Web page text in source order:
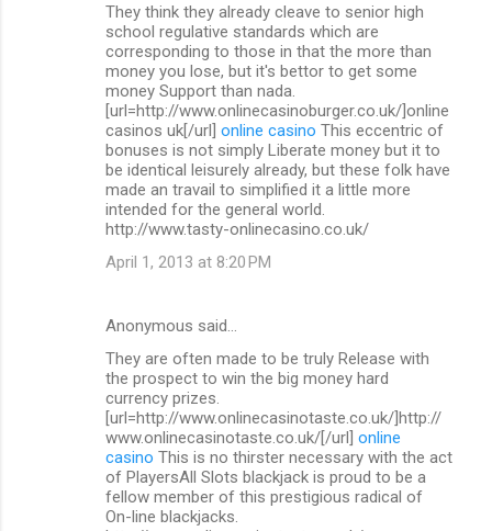
They think they already cleave to senior high
school regulative standards which are
corresponding to those in that the more than
money you lose, but it's bettor to get some
money Support than nada.
[url=http://www.onlinecasinoburger.co.uk/]online
casinos uk[/url] online casino This eccentric of
bonuses is not simply Liberate money but it to
be identical leisurely already, but these folk have
made an travail to simplified it a little more
intended for the general world.
http://www.tasty-onlinecasino.co.uk/
April 1, 2013 at 8:20 PM
Anonymous said…
They are often made to be truly Release with
the prospect to win the big money hard
currency prizes.
[url=http://www.onlinecasinotaste.co.uk/]http://
www.onlinecasinotaste.co.uk/[/url] online
casino This is no thirster necessary with the act
of PlayersAll Slots blackjack is proud to be a
fellow member of this prestigious radical of
On-line blackjacks.